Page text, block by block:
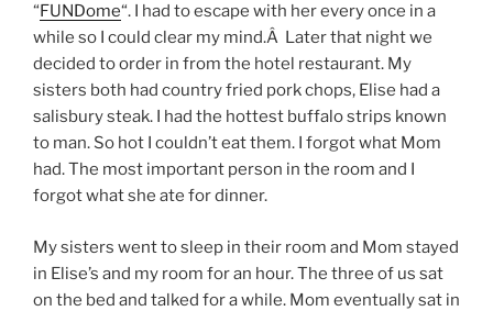
“FUNDome“. I had to escape with her every once in a
while so I could clear my mind.Â Later that night we
decided to order in from the hotel restaurant. My
sisters both had country fried pork chops, Elise had a
salisbury steak. I had the hottest buffalo strips known
to man. So hot I couldn’t eat them. I forgot what Mom
had. The most important person in the room and I
forgot what she ate for dinner.
My sisters went to sleep in their room and Mom stayed
in Elise’s and my room for an hour. The three of us sat
on the bed and talked for a while. Mom eventually sat in